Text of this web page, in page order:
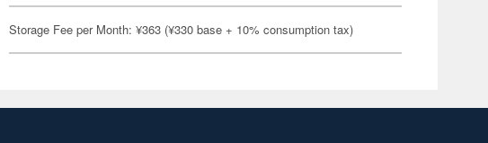
Storage Fee per Month: ¥363 (¥330 base + 10% consumption tax)